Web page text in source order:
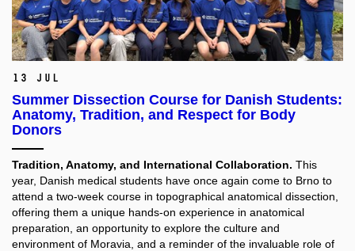
13 Jul
Summer Dissection Course for Danish Students:
Anatomy, Tradition, and Respect for Body
Donors
Tradition, Anatomy, and International Collaboration. This
year, Danish medical students have once again come to Brno to
attend a two-week course in topographical anatomical dissection,
offering them a unique hands-on experience in anatomical
preparation, an opportunity to explore the culture and
environment of Moravia, and a reminder of the invaluable role of